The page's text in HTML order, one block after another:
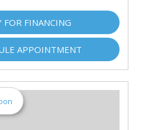
FOR FINANCING
APPOINTMENT